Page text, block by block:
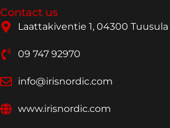
Contact us
Laattakiventie 1, 04300 Tuusula
09 747 92970
info@irisnordic.com
www.irisnordic.com